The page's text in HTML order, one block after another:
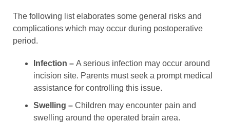
The following list elaborates some general risks and
complications which may occur during postoperative
period.
Infection – A serious infection may occur around
incision site. Parents must seek a prompt medical
assistance for controlling this issue.
Swelling – Children may encounter pain and
swelling around the operated brain area.